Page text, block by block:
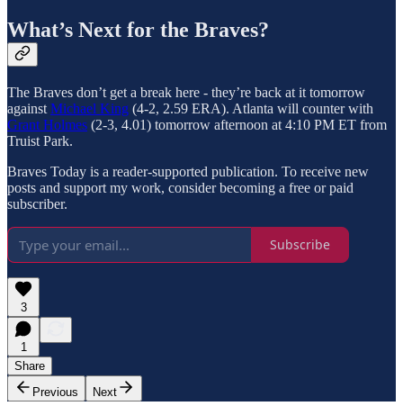
What’s Next for the Braves?
The Braves don’t get a break here - they’re back at it tomorrow
against Michael King (4-2, 2.59 ERA). Atlanta will counter with
Grant Holmes (2-3, 4.01) tomorrow afternoon at 4:10 PM ET from
Truist Park.
Braves Today is a reader-supported publication. To receive new
posts and support my work, consider becoming a free or paid
subscriber.
Subscribe
3
1
Share
Previous
Next